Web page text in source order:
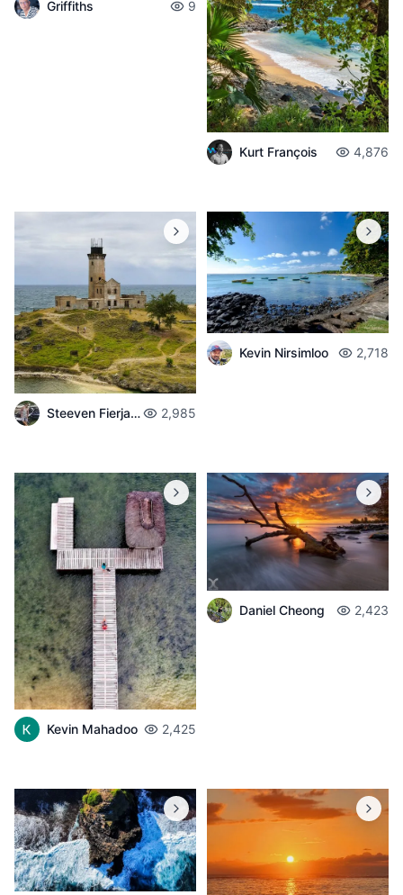
Griffiths 9
Kurt François 4,876
Steeven Fierjaun 2,985
Kevin Nirsimloo 2,718
Kevin Mahadoo 2,425
Daniel Cheong 2,423